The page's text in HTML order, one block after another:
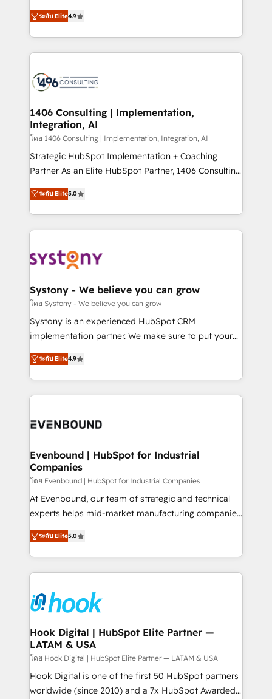
represent key aspects of the project's success.
putting Customer Experience at the center by
creating digital environments capable of integrating
people, processes and data. We offer the best
digital solutions on the market, ranging from CRM
marketing automation to online and offline sales
allowing companies to optimize processes and meet
the needs of the customer. We are part of Impresoft
Group, a group of specialized and complementary
companies that divide their offer into 4
Competence Centers: Smart Manufacturing,
The synergies generated by these integrations,
together with the combination of talents, skills,
to accompany companies on their digital
transformation journey.
ระดับ Elite4.9
1406 Consulting | Implementation,
Integration, AI
โดย 1406 Consulting | Implementation, Integration, AI
Strategic HubSpot Implementation + Coaching
Partner As an Elite HubSpot Partner, 1406 Consulting
helps mid-market revenue teams transform how
they sell, market, and serve. We don't just build your
HubSpot—we teach your team to own it, then stay
to help you keep winning. What We Do ⚙️ CRM
Data & Content 📈 Sales & Marketing Alignment +
Agent Creation 🔄 Custom Integrations & Data
Migration Why 1406 We become part of your team.
Your team learns while we build. We fix what others
broke. Built for mid-market reality—practical
constraints. By the Numbers 🏆 Top 1% of all
HubSpot partners 🔄 Top 5% globally in client
and sales ops at mid-market companies ready to
ระดับ Elite5.0
Systony - We believe you can grow
โดย Systony - We believe you can grow
Systony is an experienced HubSpot CRM
implementation partner. We make sure to put your
organization's needs and goals first and think along
with your organization. We are only satisfied once
you are too. Why Systony? - 20+ years of
experience with CRM, Marketing, Sales & Service
Own back-end developers - Complex data
View, SuperOffice) - Custom integrations (e.g. MS
Business Central, Navision, AX, SAP, Exact, AFAS) We
focus on growing B2B companies in the SME sector
such as manufacturing, SaaS, business services and
wholesaler companies. As an experienced HubSpot
That's why we have developed a step-by-step
implementation process that focuses on user
strive for optimal customer processes and
experiences. Systony – We believe you can grow!
ระดับ Elite4.9
Evenbound | HubSpot for Industrial
Companies
โดย Evenbound | HubSpot for Industrial Companies
At Evenbound, our team of strategic and technical
experts helps mid-market manufacturing companies
achieve real growth. We specialize in delivering
tailored solutions that drive results by leveraging
HubSpot’s platform and data to fuel success.
Technical Solutions: - HubSpot Technical Consulting -
Onboarding - Data Migration & Integrations -
Technical Audit & Optimization Strategic Solutions: -
Revenue Operations - Inbound Marketing -
Outbound Marketing - HubSpot CMS Website
Design & Development We empower our clients to
reach their full potential by providing transparent,
relationship-driven support. With over 300 HubSpot
ระดับ Elite5.0
Hook Digital | HubSpot Elite Partner —
LATAM & USA
โดย Hook Digital | HubSpot Elite Partner — LATAM & USA
Hook Digital is one of the first 50 HubSpot partners
worldwide (since 2010) and a 7x HubSpot Awarded